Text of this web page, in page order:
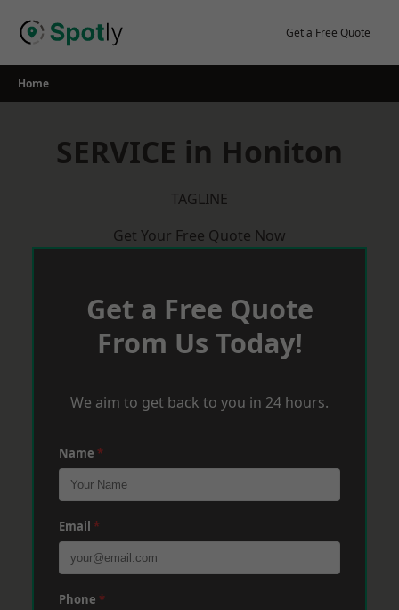
Get a Free Quote
Home
SERVICE in Honiton
TAGLINE
Get Your Free Quote Now
Get a Free Quote
From Us Today!
We aim to get back to you in 24 hours.
Name *
Email *
Phone *